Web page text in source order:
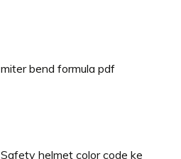
miter bend formula pdf
Safety helmet color code ke